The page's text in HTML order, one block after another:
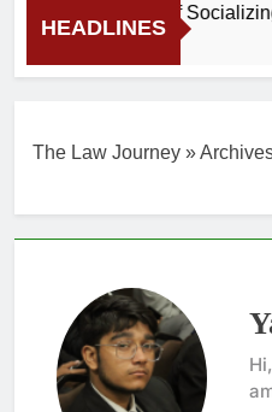
HEADLINES
Importance of Socializing
The Law Journey »